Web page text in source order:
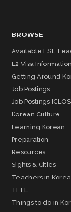
BROWSE
Available ESL
E2 Visa Information
Getting Around
Job Postings
Job Postings
Korean Culture
Learning Korean
Preparation
Resources
Sights & Cities
Teachers in Korea
TEFL
Things to do in